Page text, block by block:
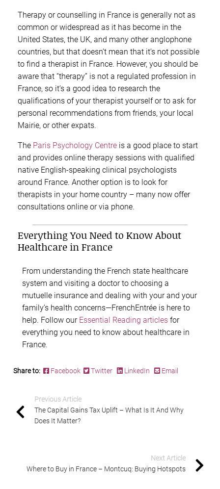
Therapy or counselling in France is generally not as
common or widespread as it has become in the
United States, the UK, and many other anglophone
countries, but that doesn’t mean that it’s not possible
to find a therapist in France. However, you should be
aware that “therapy” is not a regulated profession in
France, so it’s a good idea to research the
qualifications of your therapist yourself or to ask for
personal recommendations from friends, your local
Mairie, or other expats.
The Paris Psychology Centre is a good place to start
and provides online therapy sessions with qualified
native English-speaking clinical psychologists
around France. Another option is to look for
therapists in your home country – many now offer
consultations online or via phone.
Everything You Need to Know About
Healthcare in France
From understanding the French state healthcare
system and visiting a doctor to choosing a
mutuelle insurance and dealing with your and your
family’s health concerns—FrenchEntrée is here to
help. Follow our Essential Reading articles for
everything you need to know about healthcare in
France.
Share to: Facebook Twitter LinkedIn Email
Previous Article
The Capital Gains Tax Uplift – What Is It And Why
Does It Matter?
Next Article
Where to Buy in France – Montcuq: Buying Hotspots